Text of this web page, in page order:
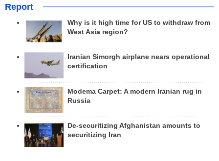
Report
Why is it high time for US to withdraw from
West Asia region?
Iranian Simorgh airplane nears operational
certification
Modema Carpet: A modern Iranian rug in
Russia
De-securitizing Afghanistan amounts to
securitizing Iran